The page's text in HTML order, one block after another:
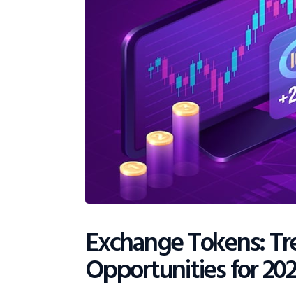
Exchange Tokens:
Opportunities for